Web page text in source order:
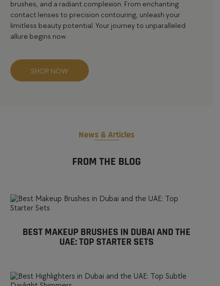
brushes, and a radiant complexion. From enchanting
contact lenses to precision contouring, unleash your
limitless beauty potential. Your journey to unparalleled
allure begins now.
SHOP NOW
News & Articles
FROM THE BLOG
BEST MAKEUP BRUSHES IN DUBAI AND THE
UAE: TOP STARTER SETS